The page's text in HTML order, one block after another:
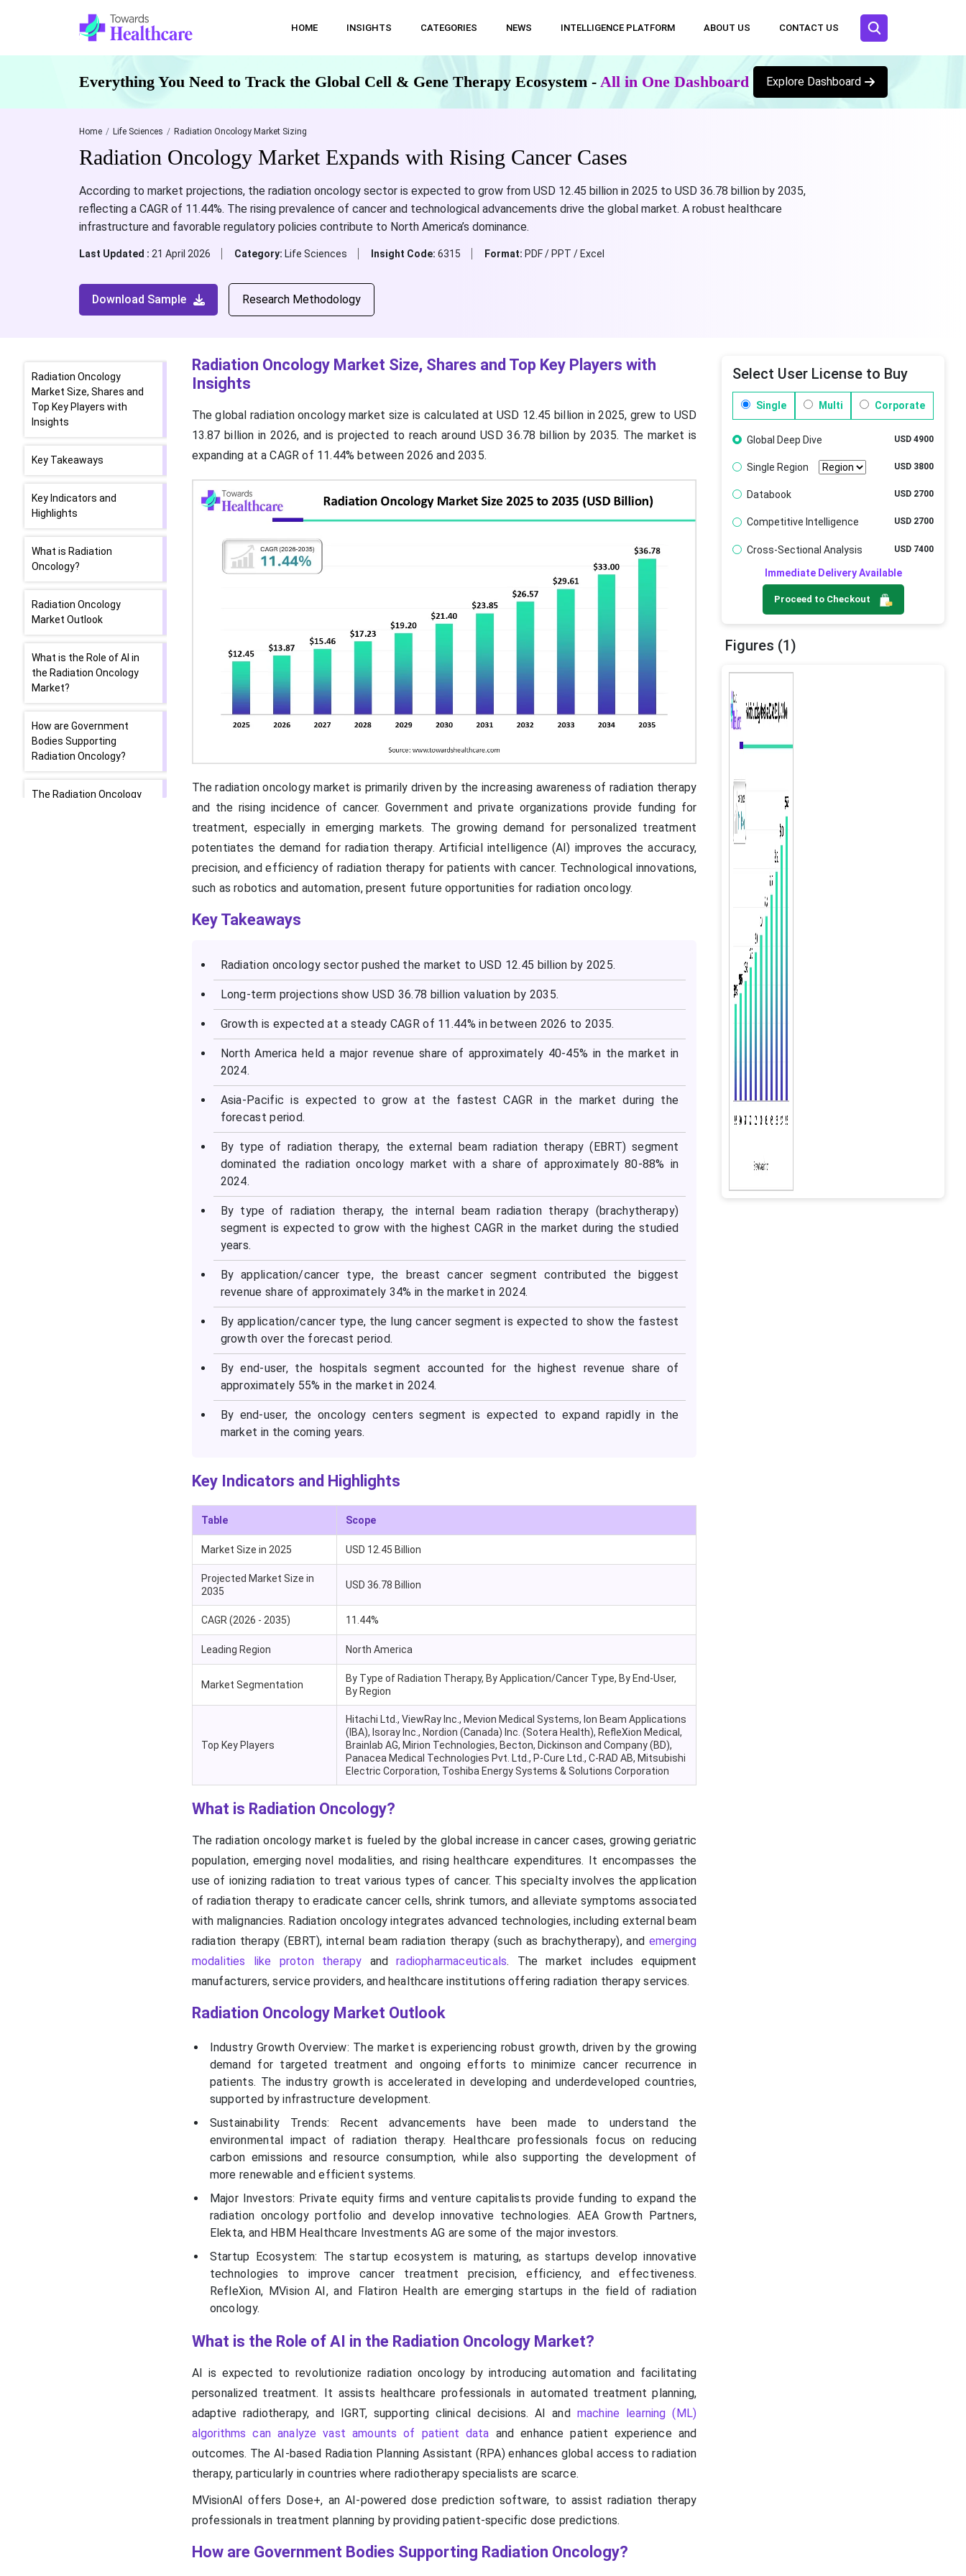
HOME INSIGHTS CATEGORIES NEWS INTELLIGENCE PLATFORM ABOUT US CONTACT US
Everything You Need to Track the Global Cell & Gene Therapy Ecosystem - All in One Dashboard Explore Dashboard
Home Life Sciences Radiation Oncology Market Sizing
Radiation Oncology Market Expands with Rising Cancer Cases
According to market projections, the radiation oncology sector is expected to grow from USD 12.45 billion in 2025 to USD 36.78 billion by 2035,
reflecting a CAGR of 11.44%. The rising prevalence of cancer and technological advancements drive the global market. A robust healthcare
infrastructure and favorable regulatory policies contribute to North America’s dominance.
Last Updated : 21 April 2026 Category: Life Sciences Insight Code: 6315 Format: PDF / PPT / Excel
Download Sample Research Methodology
Radiation Oncology
Market Size, Shares and
Top Key Players with
Insights
Key Takeaways
Key Indicators and
Highlights
What is Radiation
Oncology?
Radiation Oncology
Market Outlook
What is the Role of AI in
the Radiation Oncology
Market?
How are Government
Bodies Supporting
Radiation Oncology?
The Radiation Oncology
Radiation Oncology Market Size, Shares and Top Key Players with
Insights
The global radiation oncology market size is calculated at USD 12.45 billion in 2025, grew to USD
13.87 billion in 2026, and is projected to reach around USD 36.78 billion by 2035. The market is
expanding at a CAGR of 11.44% between 2026 and 2035.
The radiation oncology market is primarily driven by the increasing awareness of radiation therapy
and the rising incidence of cancer. Government and private organizations provide funding for
treatment, especially in emerging markets. The growing demand for personalized treatment
potentiates the demand for radiation therapy. Artificial intelligence (AI) improves the accuracy,
precision, and efficiency of radiation therapy for patients with cancer. Technological innovations,
such as robotics and automation, present future opportunities for radiation oncology.
Key Takeaways
Radiation oncology sector pushed the market to USD 12.45 billion by 2025.
Long-term projections show USD 36.78 billion valuation by 2035.
Growth is expected at a steady CAGR of 11.44% in between 2026 to 2035.
North America held a major revenue share of approximately 40-45% in the market in
2024.
Asia-Pacific is expected to grow at the fastest CAGR in the market during the
forecast period.
By type of radiation therapy, the external beam radiation therapy (EBRT) segment
dominated the radiation oncology market with a share of approximately 80-88% in
2024.
By type of radiation therapy, the internal beam radiation therapy (brachytherapy)
segment is expected to grow with the highest CAGR in the market during the studied
years.
By application/cancer type, the breast cancer segment contributed the biggest
revenue share of approximately 34% in the market in 2024.
By application/cancer type, the lung cancer segment is expected to show the fastest
growth over the forecast period.
By end-user, the hospitals segment accounted for the highest revenue share of
approximately 55% in the market in 2024.
By end-user, the oncology centers segment is expected to expand rapidly in the
market in the coming years.
Key Indicators and Highlights
Table Scope
Market Size in 2025 USD 12.45 Billion
Projected Market Size in
2035
USD 36.78 Billion
CAGR (2026 - 2035) 11.44%
Leading Region North America
Market Segmentation
By Type of Radiation Therapy, By Application/Cancer Type, By End-User,
By Region
Top Key Players
Hitachi Ltd., ViewRay Inc., Mevion Medical Systems, Ion Beam Applications
(IBA), Isoray Inc., Nordion (Canada) Inc. (Sotera Health), RefleXion Medical,
Brainlab AG, Mirion Technologies, Becton, Dickinson and Company (BD),
Panacea Medical Technologies Pvt. Ltd., P-Cure Ltd., C-RAD AB, Mitsubishi
Electric Corporation, Toshiba Energy Systems & Solutions Corporation
What is Radiation Oncology?
The radiation oncology market is fueled by the global increase in cancer cases, growing geriatric
population, emerging novel modalities, and rising healthcare expenditures. It encompasses the
use of ionizing radiation to treat various types of cancer. This specialty involves the application
of radiation therapy to eradicate cancer cells, shrink tumors, and alleviate symptoms associated
with malignancies. Radiation oncology integrates advanced technologies, including external beam
radiation therapy (EBRT), internal beam radiation therapy (such as brachytherapy), and emerging
modalities like proton therapy andradiopharmaceuticals. The market includes equipment
manufacturers, service providers, and healthcare institutions offering radiation therapy services.
Radiation Oncology Market Outlook
Industry Growth Overview: The market is experiencing robust growth, driven by the growing
demand for targeted treatment and ongoing efforts to minimize cancer recurrence in
patients. The industry growth is accelerated in developing and underdeveloped countries,
supported by infrastructure development.
Sustainability Trends: Recent advancements have been made to understand the
environmental impact of radiation therapy. Healthcare professionals focus on reducing
carbon emissions and resource consumption, while also supporting the development of
more renewable and efficient systems.
Major Investors: Private equity firms and venture capitalists provide funding to expand the
radiation oncology portfolio and develop innovative technologies. AEA Growth Partners,
Elekta, and HBM Healthcare Investments AG are some of the major investors.
Startup Ecosystem: The startup ecosystem is maturing, as startups develop innovative
technologies to improve cancer treatment precision, efficiency, and effectiveness.
RefleXion, MVision AI, and Flatiron Health are emerging startups in the field of radiation
oncology.
What is the Role of AI in the Radiation Oncology Market?
AI is expected to revolutionize radiation oncology by introducing automation and facilitating
personalized treatment. It assists healthcare professionals in automated treatment planning,
adaptive radiotherapy, and IGRT, supporting clinical decisions. AI and machine learning (ML)
algorithms can analyze vast amounts of patient data and enhance patient experience and
outcomes. The AI-based Radiation Planning Assistant (RPA) enhances global access to radiation
therapy, particularly in countries where radiotherapy specialists are scarce.
MVisionAI offers Dose+, an AI-powered dose prediction software, to assist radiation therapy
professionals in treatment planning by providing patient-specific dose predictions.
How are Government Bodies Supporting Radiation Oncology?
Select User License to Buy
Single Multi Corporate
Global Deep Dive USD 4900
Single Region USD 3800
Databook USD 2700
Competitive Intelligence USD 2700
Cross-Sectional Analysis USD 7400
Immediate Delivery Available
Proceed to Checkout
Figures (1)